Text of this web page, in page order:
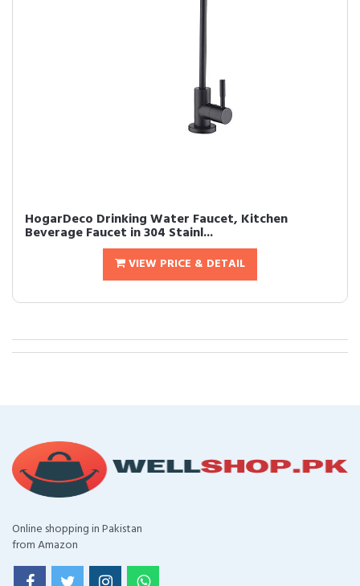
HogarDeco Drinking Water Faucet, Kitchen
Beverage Faucet in 304 Stainl...
VIEW PRICE & DETAIL
Online shopping in Pakistan
from Amazon